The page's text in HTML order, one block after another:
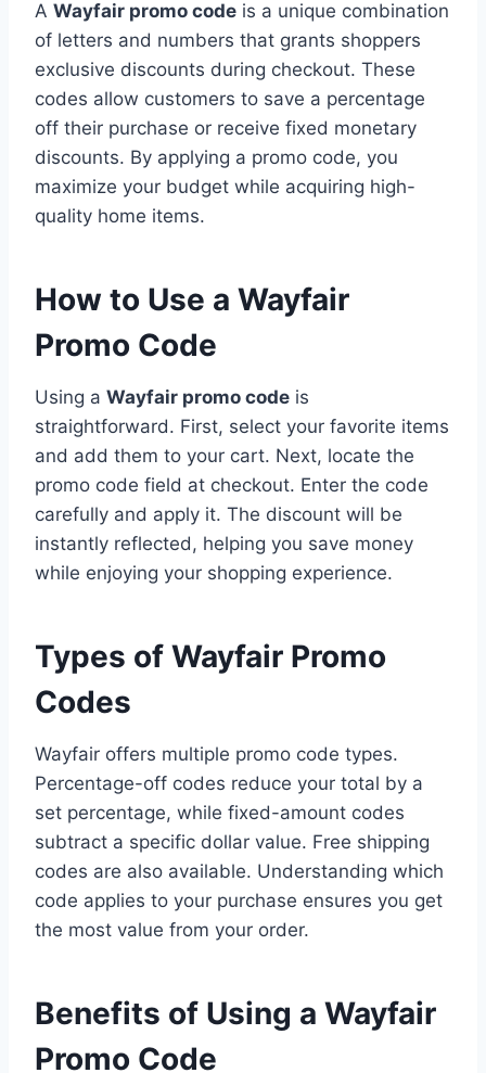
A Wayfair promo code is a unique combination
of letters and numbers that grants shoppers
exclusive discounts during checkout. These
codes allow customers to save a percentage
off their purchase or receive fixed monetary
discounts. By applying a promo code, you
maximize your budget while acquiring high-
quality home items.
How to Use a Wayfair
Promo Code
Using a Wayfair promo code is
straightforward. First, select your favorite items
and add them to your cart. Next, locate the
promo code field at checkout. Enter the code
carefully and apply it. The discount will be
instantly reflected, helping you save money
while enjoying your shopping experience.
Types of Wayfair Promo
Codes
Wayfair offers multiple promo code types.
Percentage-off codes reduce your total by a
set percentage, while fixed-amount codes
subtract a specific dollar value. Free shipping
codes are also available. Understanding which
code applies to your purchase ensures you get
the most value from your order.
Benefits of Using a Wayfair
Promo Code